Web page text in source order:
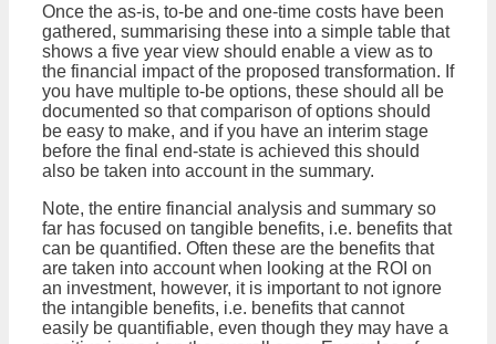
Once the as-is, to-be and one-time costs have been
gathered, summarising these into a simple table that
shows a five year view should enable a view as to
the financial impact of the proposed transformation. If
you have multiple to-be options, these should all be
documented so that comparison of options should
be easy to make, and if you have an interim stage
before the final end-state is achieved this should
also be taken into account in the summary.
Note, the entire financial analysis and summary so
far has focused on tangible benefits, i.e. benefits that
can be quantified. Often these are the benefits that
are taken into account when looking at the ROI on
an investment, however, it is important to not ignore
the intangible benefits, i.e. benefits that cannot
easily be quantifiable, even though they may have a